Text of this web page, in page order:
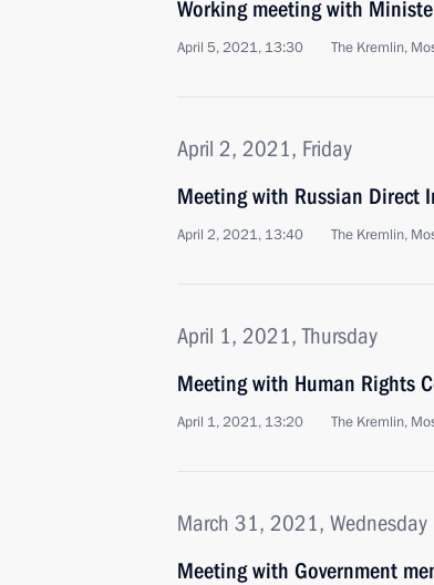
Working meeting with
April 5, 2021, 13:30 The Kremlin,
April 2, 2021, Friday
Meeting with Russian Direct
April 2, 2021, 13:40 The Kremlin,
April 1, 2021, Thursday
Meeting with Human Rights
April 1, 2021, 13:20 The Kremlin,
March 31, 2021, Wednesday
Meeting with Government